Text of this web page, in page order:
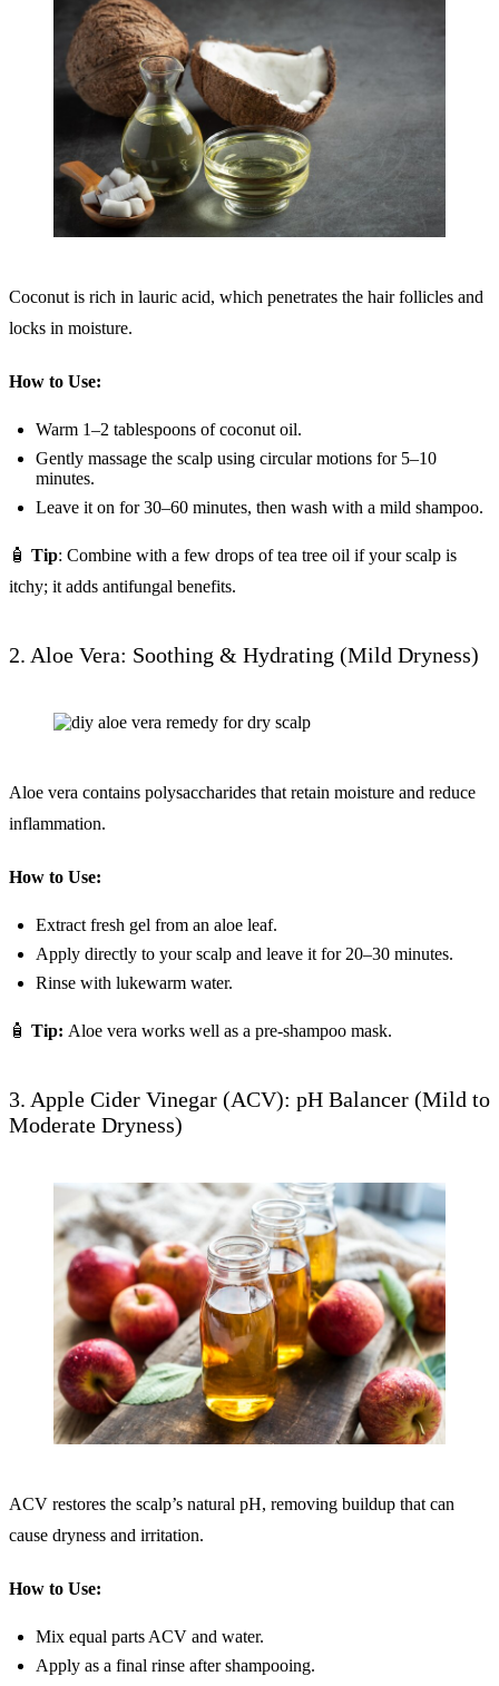
Coconut is rich in lauric acid, which penetrates the hair follicles and
locks in moisture.
How to Use:
Warm 1–2 tablespoons of coconut oil.
Gently massage the scalp using circular motions for 5–10
minutes.
Leave it on for 30–60 minutes, then wash with a mild shampoo.
🧴 Tip: Combine with a few drops of tea tree oil if your scalp is
itchy; it adds antifungal benefits.
2. Aloe Vera: Soothing & Hydrating (Mild Dryness)
Aloe vera contains polysaccharides that retain moisture and reduce
inflammation.
How to Use:
Extract fresh gel from an aloe leaf.
Apply directly to your scalp and leave it for 20–30 minutes.
Rinse with lukewarm water.
🧴 Tip: Aloe vera works well as a pre-shampoo mask.
3. Apple Cider Vinegar (ACV): pH Balancer (Mild to
Moderate Dryness)
ACV restores the scalp’s natural pH, removing buildup that can
cause dryness and irritation.
How to Use:
Mix equal parts ACV and water.
Apply as a final rinse after shampooing.